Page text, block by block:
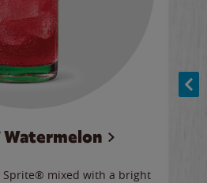
Watermelon
Sprite® mixed with a bright